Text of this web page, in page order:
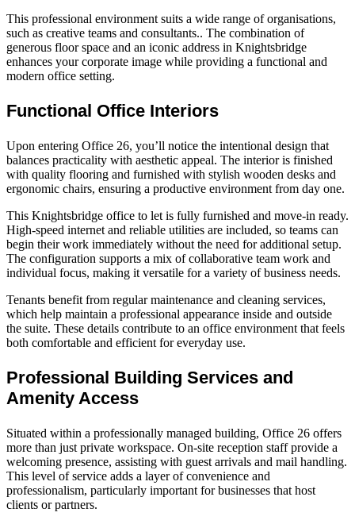
This professional environment suits a wide range of organisations,
such as creative teams and consultants.. The combination of
generous floor space and an iconic address in Knightsbridge
enhances your corporate image while providing a functional and
modern office setting.
Functional Office Interiors
Upon entering Office 26, you’ll notice the intentional design that
balances practicality with aesthetic appeal. The interior is finished
with quality flooring and furnished with stylish wooden desks and
ergonomic chairs, ensuring a productive environment from day one.
This Knightsbridge office to let is fully furnished and move‑in ready.
High‑speed internet and reliable utilities are included, so teams can
begin their work immediately without the need for additional setup.
The configuration supports a mix of collaborative team work and
individual focus, making it versatile for a variety of business needs.
Tenants benefit from regular maintenance and cleaning services,
which help maintain a professional appearance inside and outside
the suite. These details contribute to an office environment that feels
both comfortable and efficient for everyday use.
Professional Building Services and
Amenity Access
Situated within a professionally managed building, Office 26 offers
more than just private workspace. On‑site reception staff provide a
welcoming presence, assisting with guest arrivals and mail handling.
This level of service adds a layer of convenience and
professionalism, particularly important for businesses that host
clients or partners.